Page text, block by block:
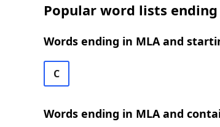
Popular word lists ending
Words ending in MLA and
C
Words ending in MLA and